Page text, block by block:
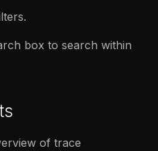
box to search within
of trace